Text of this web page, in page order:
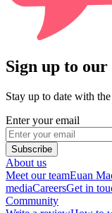
Sign up to
Stay up to date with
Enter your email
Subscribe
About us
Meet our teamEuan
mediaCareersGet in
Community